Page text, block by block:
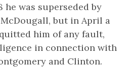
he was superseded by
but in April a
him of any fault,
in connection with
and Clinton.